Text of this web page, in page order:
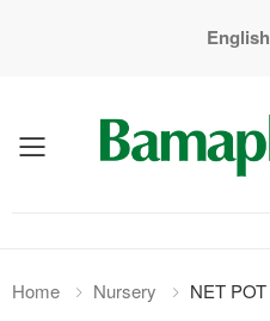
English
mobile menu
Home Nursery NET POT